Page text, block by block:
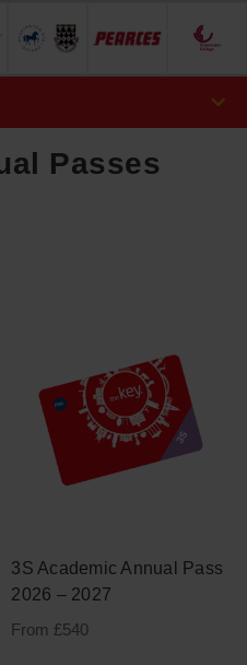
Passes
3S Academic Annual Pass
2026 – 2027
From £540